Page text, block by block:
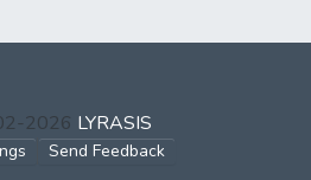
2026 LYRASIS
Send Feedback